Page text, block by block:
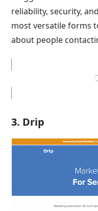
reliability, security,
most versatile forms
about people
3. Drip